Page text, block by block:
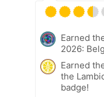
Earned
2026:
Earned
the
badge!